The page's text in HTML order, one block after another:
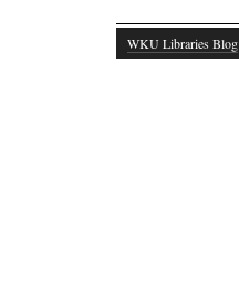
WKU Libraries Blog